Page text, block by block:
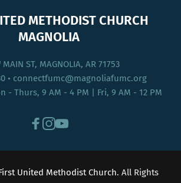
METHODIST CHURCH
MAGNOLIA
MAIN ST, MAGNOLIA, AR 71753
• connectfumc@magnoliafumc.org
- Thurs, 9 AM - 4 PM | Fri, 9 AM - 12 PM
United Methodist Church. All Rights